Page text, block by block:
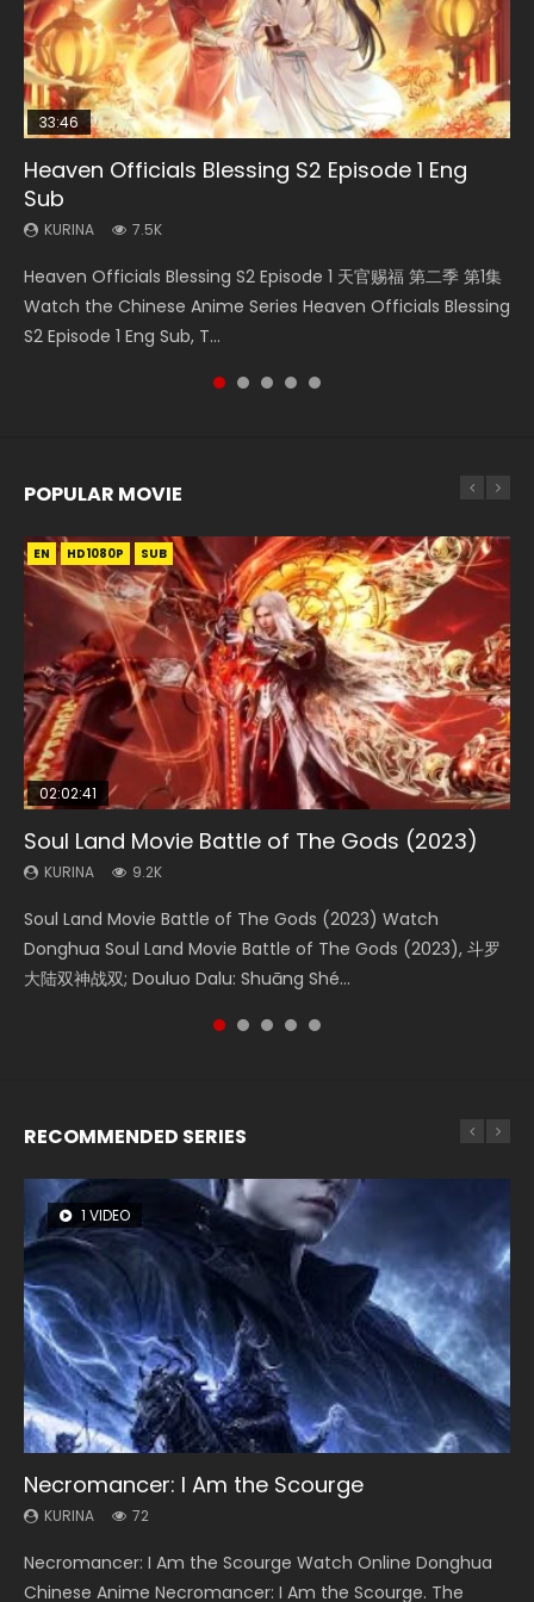
33:46
Heaven Officials Blessing S2 Episode 1 Eng
Sub
KURINA 7.5K
Heaven Officials Blessing S2 Episode 1 天官赐福 第二季 第1集
Watch the Chinese Anime Series Heaven Officials Blessing
S2 Episode 1 Eng Sub, T...
Necromancer: I Am the Scourge Episode 1
KURINA
Donghua Chinese Anime Necromancer: I Am the Scourge
Episode 1, RAW ENG SUB HD10...
02:02:41
Soul Land Movie Battle of The Gods (2023)
KURINA
Donghua Soul Land Movie Battle of The Gods (2023), 斗罗
大陆双神战双; Douluo Dalu: Shuāng Shé...
EN
Mo Dao Zu Shi Episode 1 Eng Sub
KURINA
Download Streaming Donghua Anime Mo Dao Zu Shi
Episode 1 Eng Sub 魔道祖师. As the grandmast...
21:28
Soul Land II Peerless Tang Sect Episode 46
KURINA
大陆 Ⅱ 绝世唐门 第46集 Download Donghua Chinese Anime
Soul Land II Peerless Tang Sec...
POPULAR MOVIE
EN HD1080P SUB
02:02:41
Soul Land Movie Battle of The Gods (2023)
KURINA 9.2K
Soul Land Movie Battle of The Gods (2023) Watch
Donghua Soul Land Movie Battle of The Gods (2023), 斗罗
大陆双神战双; Douluo Dalu: Shuāng Shé...
EN HD1080P SUB
1:25:33
Beauty Of Tang Men
KURINA 4.2K
Beauty Of Tang Men Watch Online Donghua Chinese
Movie Beauty Of Tang Men, The Tangs’ Creed, Tang Men
Zhi Mei Ren Jiang Hu, 美人江...
EN HD1080P SUB
02:12:58
The Yin-Yang Master: Dream of Eternity
KURINA 1.4K
The Yin-Yang Master: Dream of Eternity (2020) Watch
the Donghua Chinese Movie The Yin-Yang Master: Dream
of Eternity (2020), 晴雅集, Yi...
01:44:19
Last Sunrise 2019 Eng Sub Indo
KURINA 1.5K
Last Sunrise 2019 Eng Sub A future reliant on solar energy
falls into chaos after the sun disappears, forcing a
reclusive astronomer...
EN HD1080P SUB
2:09:08
L.O.R.D: Legend of Ravaging Dynasties 2
KURINA 9.5K
L.O.R.D: Legend of Ravaging Dynasties 2 (冷血狂宴) 2020
Watch Online Chinese Anime Movie L.O.R.D: Legend of
Ravaging Dynasties 2, Cold-B...
RECOMMENDED SERIES
1 VIDEO
Necromancer: I Am the Scourge
KURINA 72
Necromancer: I Am the Scourge Watch Online Donghua
Chinese Anime Necromancer: I Am the Scourge. The
26 VIDEOS
Soul Land Season 1
KURINA 44.7K
Soul Land Season 1 斗罗大陆 Watch Chinese Anime
Donghua Douluo Dalu Soul Land Season 1 斗罗大陆 Eng Sub
8 VIDEOS
Heaven Officials Blessing Season 2
KURINA 3.4K
Heaven Officials Blessing Season 2 天官赐福 第二季 Watch
Online Donghua Chinese Anime Series Heaven Officials
104 VIDEOS
Lord of The Universe Season 3
KURINA 17.1K
Lord of The Universe Season 3 (Wan Jie Shen Zhu S3) 万界
神主 Watch Online Download Streaming New Chinese
12 VIDEOS
Spirit Cage Incarnation S2 灵笼 2
KURINA 6.1K
Spirit Cage Incarnation S2 灵笼 2 (2023) Watch Online
Download Streaming Donghua Chinese Anime Ling Long2,